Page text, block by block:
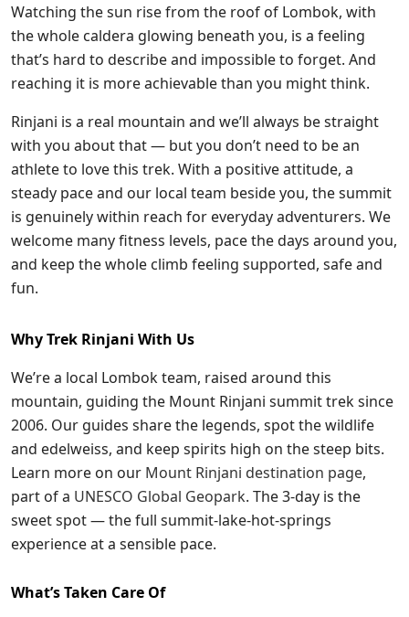
Watching the sun rise from the roof of Lombok, with
the whole caldera glowing beneath you, is a feeling
that’s hard to describe and impossible to forget. And
reaching it is more achievable than you might think.
Rinjani is a real mountain and we’ll always be straight
with you about that — but you don’t need to be an
athlete to love this trek. With a positive attitude, a
steady pace and our local team beside you, the summit
is genuinely within reach for everyday adventurers. We
welcome many fitness levels, pace the days around you,
and keep the whole climb feeling supported, safe and
fun.
Why Trek Rinjani With Us
We’re a local Lombok team, raised around this
mountain, guiding the Mount Rinjani summit trek since
2006. Our guides share the legends, spot the wildlife
and edelweiss, and keep spirits high on the steep bits.
Learn more on our Mount Rinjani destination page,
part of a UNESCO Global Geopark. The 3-day is the
sweet spot — the full summit-lake-hot-springs
experience at a sensible pace.
What’s Taken Care Of